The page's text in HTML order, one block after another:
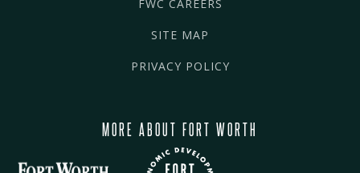
FWC CAREERS
SITE MAP
PRIVACY POLICY
MORE ABOUT FORT WORTH